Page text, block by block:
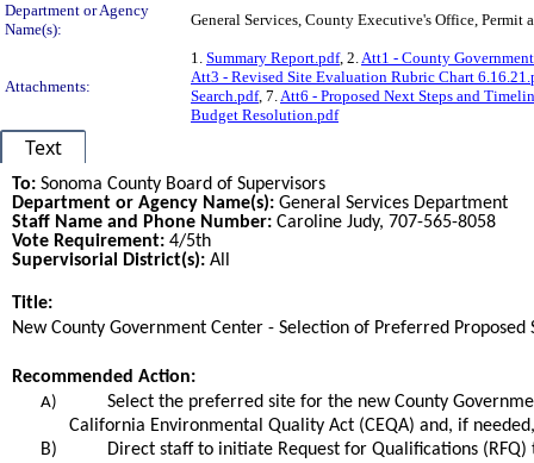
Department or Agency
Name(s):
General Services, County Executive's Office, Permit
Attachments:
1. Summary Report.pdf, 2.Att1 - County
Att3 - Revised Site Evaluation Rubric Chart
Search.pdf, 7.Att6 - Proposed Next Steps and
Budget Resolution.pdf
Text
To: Sonoma County Board of Supervisors
Department or Agency Name(s): General Services Department
Staff Name and Phone Number: Caroline Judy, 707-565-8058
Vote Requirement: 4/5th
Supervisorial District(s): All
Title:
New County Government Center - Selection of Preferred
Recommended Action:
A)
Select the preferred site for the new County
California Environmental Quality Act (CEQA) and, if
B)
Direct staff to initiate Request for Qualifications